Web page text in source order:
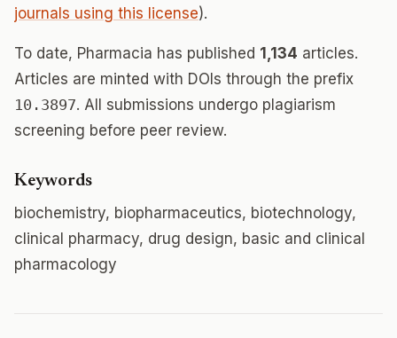
journals using this license).
To date, Pharmacia has published 1,134 articles.
Articles are minted with DOIs through the prefix
10.3897. All submissions undergo plagiarism
screening before peer review.
Keywords
biochemistry, biopharmaceutics, biotechnology,
clinical pharmacy, drug design, basic and clinical
pharmacology